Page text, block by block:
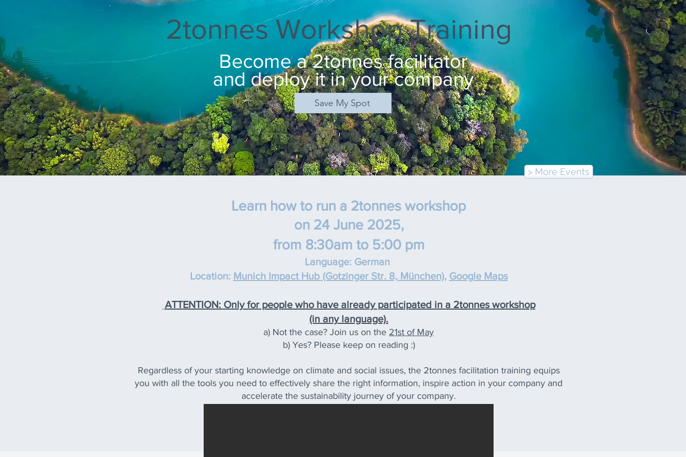
2tonnes Workshop Training
Become a 2tonnes facilitator
and deploy it in your company
Save My Spot
> More Events
Learn how to run a 2tonnes workshop
on 24 June 2025,
from 8:30am to 5:00 pm
Language: German
Location: Munich Impact Hub (Gotzinger Str. 8, München), Google Maps
ATTENTION: Only for people who have already participated in a 2tonnes workshop
(in any language).
a) Not the case? Join us on the 21st of May
b) Yes? Please keep on reading :)
Regardless of your starting knowledge on climate and social issues, the 2tonnes facilitation training equips
you with all the tools you need to effectively share the right information, inspire action in your company and
accelerate the sustainability journey of your company.